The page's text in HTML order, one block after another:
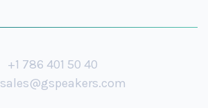
+1 786 401 50 40
sales@gspeakers.com